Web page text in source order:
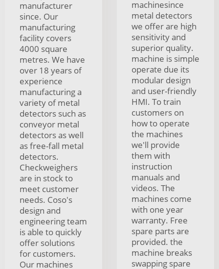
manufacturer
since. Our
manufacturing
facility covers
4000 square
metres. We have
over 18 years of
experience
manufacturing a
variety of metal
detectors such as
conveyor metal
detectors as well
as free-fall metal
detectors.
Checkweighers
are in stock to
meet customer
needs. Coso's
design and
engineering team
is able to quickly
offer solutions
for customers.
Our machines
machinesince
metal detectors
we offer are high
sensitivity and
superior quality.
machine is simple
operate due its
modular design
and user-friendly
HMI. To train
customers on
how to operate
the machines
we'll provide
them with
instruction
manuals and
videos. The
machines come
with one year
warranty. Free
spare parts are
provided. the
machine breaks
swapping spare